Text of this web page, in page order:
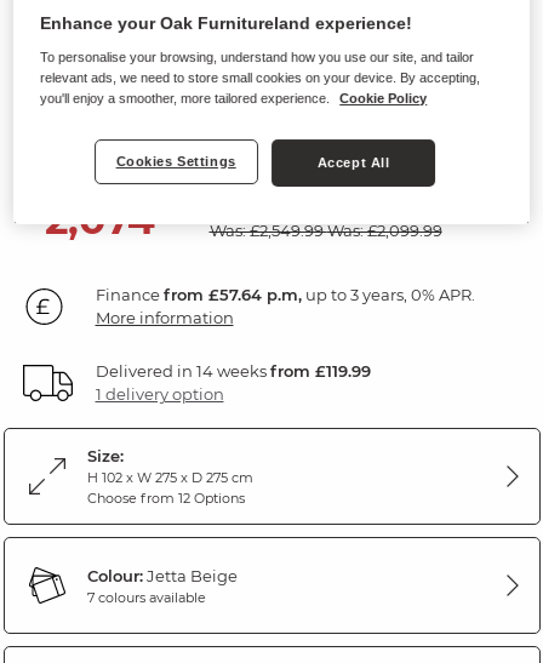
Sofas
GOODWOOD
Modular 5 Seat Corner Recliner
Jetta Beige Fabric
2,074 Was: £2,549.99Was: £2,099.99
Financefrom £57.64 p.m,up to 3 years, 0% APR.
More information
Delivered in 14 weeksfrom £119.99
1 delivery option
Size:
H 102 x W 275 x D 275 cm
Choose from 12 Options
Colour:Jetta Beige
7 colours available
Enhance your Oak Furnitureland experience!
To personalise your browsing, understand how you use our site, and tailor
relevant ads, we need to store small cookies on your device. By accepting,
you'll enjoy a smoother, more tailored experience.
Cookie Policy
Cookies Settings Accept All